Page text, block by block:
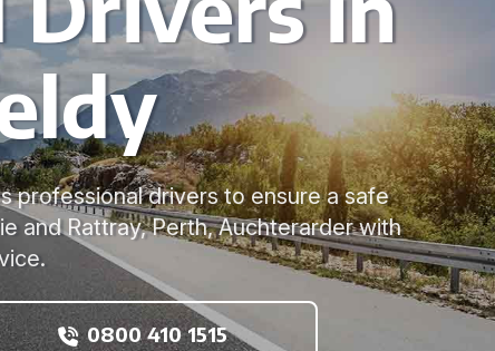
professional drivers to ensure a safe
and Rattray, Perth, Auchterarder with
0800 410 1515